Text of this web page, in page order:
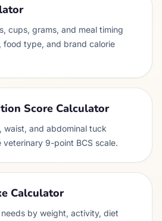
cups, grams, and meal timing
food type, and brand calorie
Score Calculator
waist, and abdominal tuck
veterinary 9-point BCS scale.
Calculator
by weight, activity, diet